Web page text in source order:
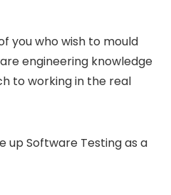
you who wish to mould
engineering knowledge
to working in the real
up Software Testing as a